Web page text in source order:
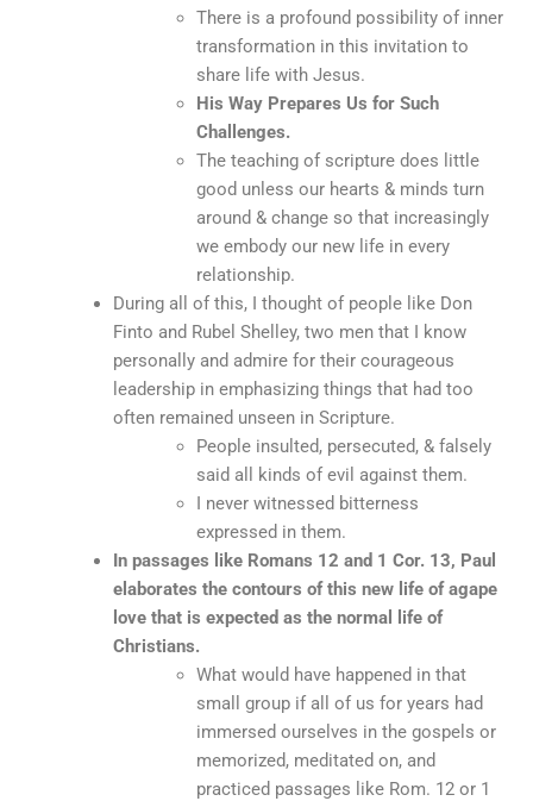
There is a profound possibility of inner
transformation in this invitation to
share life with Jesus.
His Way Prepares Us for Such
Challenges.
The teaching of scripture does little
good unless our hearts & minds turn
around & change so that increasingly
we embody our new life in every
relationship.
During all of this, I thought of people like Don
Finto and Rubel Shelley, two men that I know
personally and admire for their courageous
leadership in emphasizing things that had too
often remained unseen in Scripture.
People insulted, persecuted, & falsely
said all kinds of evil against them.
I never witnessed bitterness
expressed in them.
In passages like Romans 12 and 1 Cor. 13, Paul
elaborates the contours of this new life of agape
love that is expected as the normal life of
Christians.
What would have happened in that
small group if all of us for years had
immersed ourselves in the gospels or
memorized, meditated on, and
practiced passages like Rom. 12 or 1